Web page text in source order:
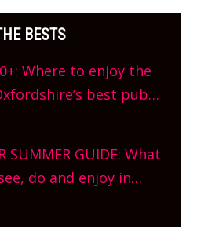
BESTS
Where to enjoy the
best pub
are you waiting for?
SUMMER GUIDE: What
do and enjoy in